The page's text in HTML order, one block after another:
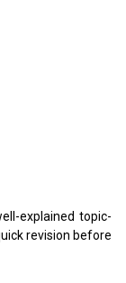
explained topic-
revision before